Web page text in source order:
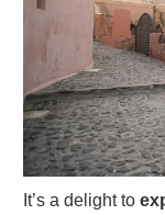
It’s a delight to